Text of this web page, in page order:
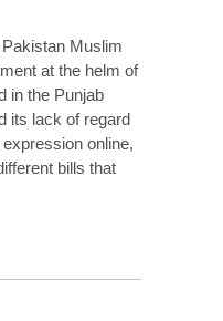
Muslim
at the helm of
in the Punjab
its lack of regard
online,
bills that